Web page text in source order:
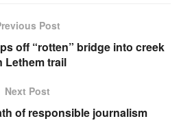
Post
off “rotten” bridge into creek
Lethem trail
Next Post
of responsible journalism